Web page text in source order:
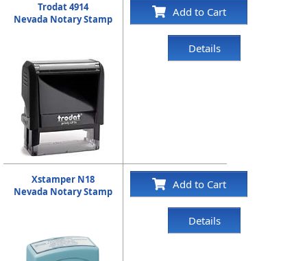
Trodat 4914
Nevada Notary Stamp
Add to Cart
Details
Xstamper N18
Nevada Notary Stamp
Add to Cart
Details